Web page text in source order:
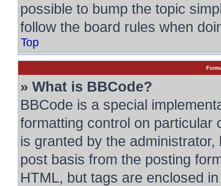
possible to bump the topic
follow the board rules when
Top
» What is BBCode?
BBCode is a special
formatting control on particular
is granted by the
post basis from the posting
HTML, but tags are enclosed